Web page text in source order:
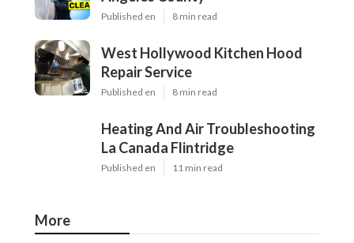
Published en 8 min read
West Hollywood Kitchen Hood
Repair Service
Published en 8 min read
Heating And Air Troubleshooting
La Canada Flintridge
Published en 11 min read
More